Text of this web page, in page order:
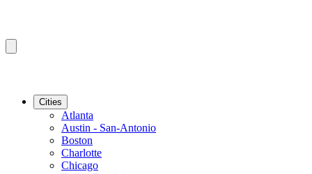
Cities
Atlanta
Austin - San-Antonio
Boston
Charlotte
Chicago